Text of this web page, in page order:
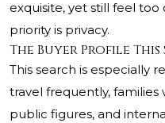
exquisite, yet still feel
priority is privacy.
The Buyer Profile This
This search is especially
travel frequently,
public figures, and